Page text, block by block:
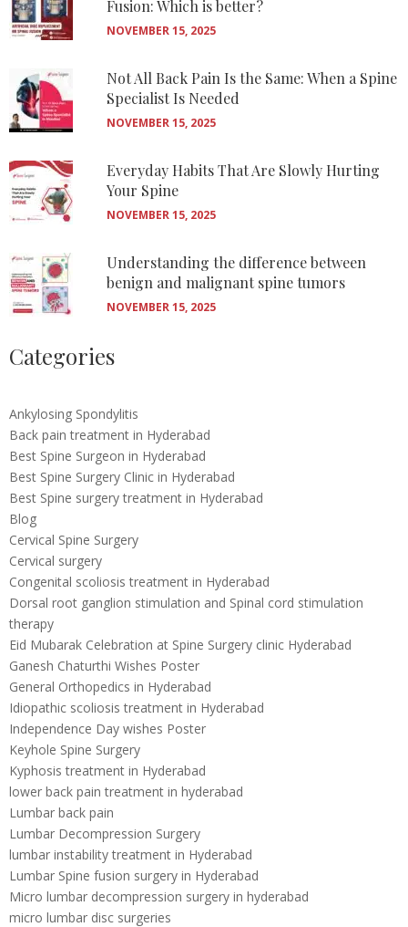
Fusion: Which is better?
NOVEMBER 15, 2025
Not All Back Pain Is the Same: When a Spine
Specialist Is Needed
NOVEMBER 15, 2025
Everyday Habits That Are Slowly Hurting
Your Spine
NOVEMBER 15, 2025
Understanding the difference between
benign and malignant spine tumors
NOVEMBER 15, 2025
Categories
Ankylosing Spondylitis
Back pain treatment in Hyderabad
Best Spine Surgeon in Hyderabad
Best Spine Surgery Clinic in Hyderabad
Best Spine surgery treatment in Hyderabad
Blog
Cervical Spine Surgery
Cervical surgery
Congenital scoliosis treatment in Hyderabad
Dorsal root ganglion stimulation and Spinal cord stimulation
therapy
Eid Mubarak Celebration at Spine Surgery clinic Hyderabad
Ganesh Chaturthi Wishes Poster
General Orthopedics in Hyderabad
Idiopathic scoliosis treatment in Hyderabad
Independence Day wishes Poster
Keyhole Spine Surgery
Kyphosis treatment in Hyderabad
lower back pain treatment in hyderabad
Lumbar back pain
Lumbar Decompression Surgery
lumbar instability treatment in Hyderabad
Lumbar Spine fusion surgery in Hyderabad
Micro lumbar decompression surgery in hyderabad
micro lumbar disc surgeries